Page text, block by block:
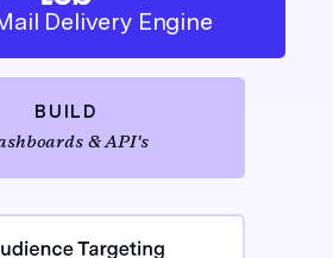
Delivery Engine
BUILD
& API's